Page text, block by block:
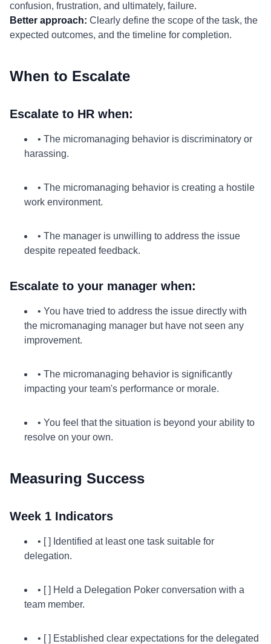
confusion, frustration, and ultimately, failure.
Better approach: Clearly define the scope of the task, the
expected outcomes, and the timeline for completion.
When to Escalate
Escalate to HR when:
• The micromanaging behavior is discriminatory or
harassing.
• The micromanaging behavior is creating a hostile
work environment.
• The manager is unwilling to address the issue
despite repeated feedback.
Escalate to your manager when:
• You have tried to address the issue directly with
the micromanaging manager but have not seen any
improvement.
• The micromanaging behavior is significantly
impacting your team's performance or morale.
• You feel that the situation is beyond your ability to
resolve on your own.
Measuring Success
Week 1 Indicators
• [ ] Identified at least one task suitable for
delegation.
• [ ] Held a Delegation Poker conversation with a
team member.
• [ ] Established clear expectations for the delegated